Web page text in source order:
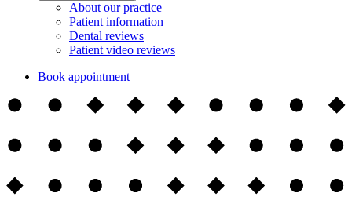
About our practice
Patient information
Dental reviews
Patient video reviews
Book appointment